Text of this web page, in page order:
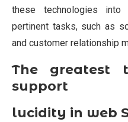
these technologies
pertinent tasks, such as
and customer relationship
The greatest
support
lucidity in web